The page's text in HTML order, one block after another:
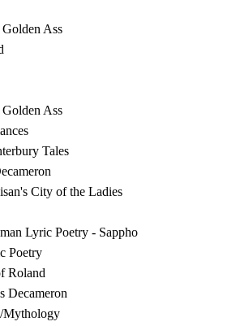
Ass
Ass
Tales
City of the Ladies
Lyric Poetry - Sappho